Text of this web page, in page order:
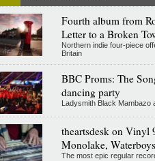
Fourth album from
Letter to a Broken
Northern indie four-piece
Britain
BBC Proms: The
dancing party
Ladysmith Black Mambazo
theartsdesk on Vinyl
Monolake,
The most epic regular